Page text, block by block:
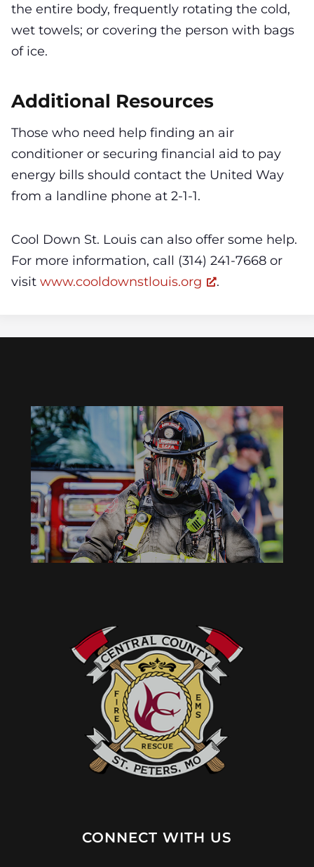
the entire body, frequently rotating the cold,
wet towels; or covering the person with bags
of ice.
Additional Resources
Those who need help finding an air
conditioner or securing financial aid to pay
energy bills should contact the United Way
from a landline phone at 2-1-1.
Cool Down St. Louis can also offer some help.
For more information, call (314) 241-7668 or
visit www.cooldownstlouis.org .
CONNECT WITH US